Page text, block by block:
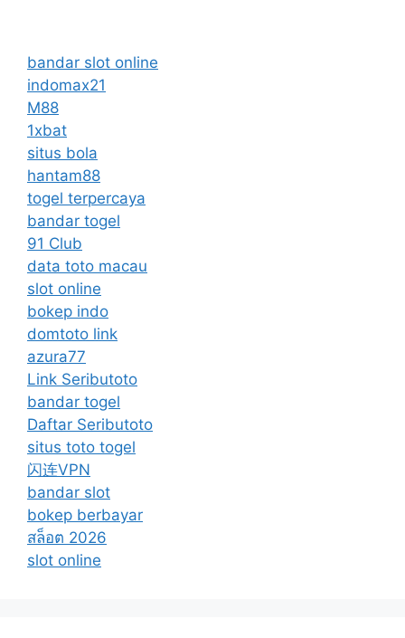
bandar slot online
indomax21
M88
1xbat
situs bola
hantam88
togel terpercaya
bandar togel
91 Club
data toto macau
slot online
bokep indo
domtoto link
azura77
Link Seributoto
bandar togel
Daftar Seributoto
situs toto togel
闪连VPN
bandar slot
bokep berbayar
สล็อต 2026
slot online